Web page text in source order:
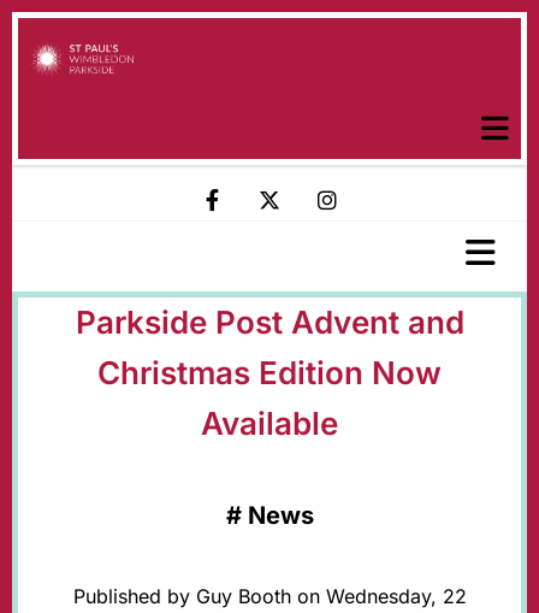
Parkside Post Advent and
Christmas Edition Now
Available
# News
Published by Guy Booth on Wednesday, 22